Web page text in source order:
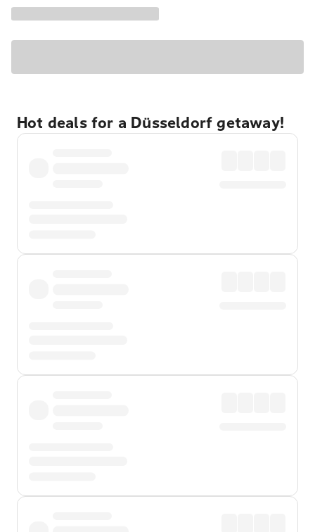
Hot deals for a Düsseldorf getaway!